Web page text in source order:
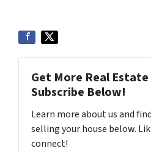
Get More Real
Subscribe Below!
Learn more about us and
selling your house below.
connect!